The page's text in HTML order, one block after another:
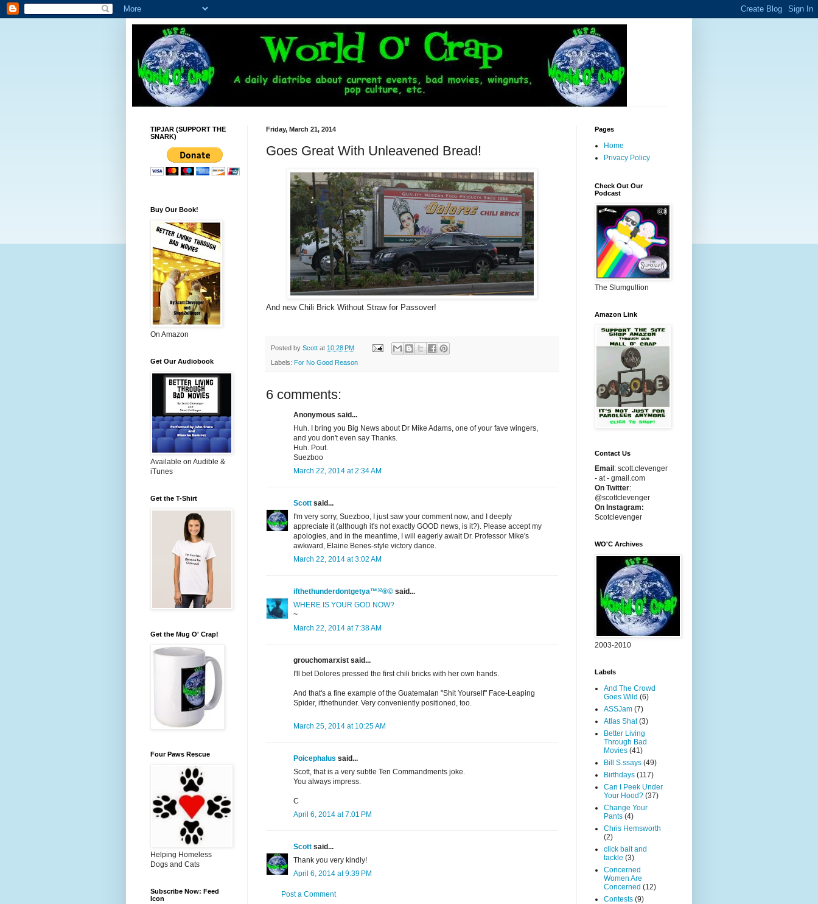
Friday, March 21, 2014
Goes Great With Unleavened Bread!
And new Chili Brick Without Straw for Passover!
Posted by Scott at 10:28 PM
Labels: For No Good Reason
6 comments:
Anonymous said...
Huh. I bring you Big News about Dr Mike Adams, one of your fave wingers,
and you don't even say Thanks.
Huh. Pout.
Suezboo
March 22, 2014 at 2:34 AM
Scott said...
I'm very sorry, Suezboo, I just saw your comment now, and I deeply
appreciate it (although it's not exactly GOOD news, is it?). Please accept my
apologies, and in the meantime, I will eagerly await Dr. Professor Mike's
awkward, Elaine Benes-style victory dance.
March 22, 2014 at 3:02 AM
ifthethunderdontgetya™³²®© said...
WHERE IS YOUR GOD NOW?
~
March 22, 2014 at 7:38 AM
grouchomarxist said...
I'll bet Dolores pressed the first chili bricks with her own hands.
And that's a fine example of the Guatemalan "Shit Yourself" Face-Leaping
Spider, ifthethunder. Very conveniently positioned, too.
March 25, 2014 at 10:25 AM
Poicephalus said...
Scott, that is a very subtle Ten Commandments joke.
You always impress.
C
April 6, 2014 at 7:01 PM
Scott said...
Thank you very kindly!
April 6, 2014 at 9:39 PM
Post a Comment
TIPJAR (SUPPORT THE
SNARK)
Buy Our Book!
On Amazon
Get Our Audiobook
Available on Audible &
iTunes
Get the T-Shirt
Get the Mug O' Crap!
Four Paws Rescue
Helping Homeless
Dogs and Cats
Subscribe Now: Feed
Icon
Pages
Home
Privacy Policy
Check Out Our
Podcast
The Slumgullion
Amazon Link
Contact Us
Email : scott.clevenger
- at - gmail.com
On Twitter:
@scottclevenger
On Instagram:
Scotclevenger
WO'C Archives
2003-2010
Labels
And The Crowd
Goes Wild (6)
ASSJam (7)
Atlas Shat (3)
Better Living
Through Bad
Movies (41)
Bill S.ssays (49)
Birthdays (117)
Can I Peek Under
Your Hood? (37)
Change Your
Pants (4)
Chris Hemsworth
(2)
click bait and
tackle (3)
Concerned
Women Are
Concerned (12)
Contests (9)